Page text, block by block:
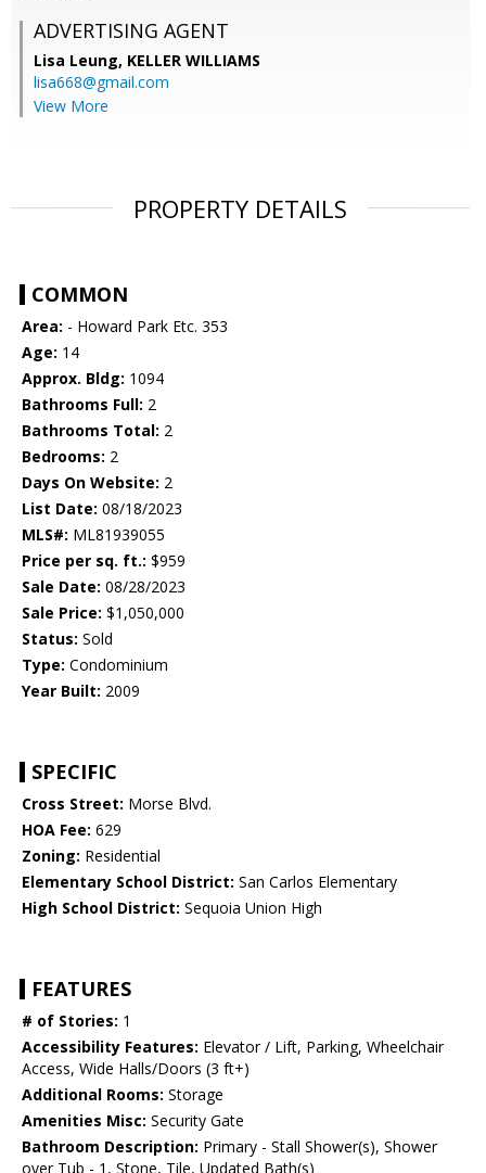
ADVERTISING AGENT
Lisa Leung, KELLER WILLIAMS
lisa668@gmail.com
View More
PROPERTY DETAILS
COMMON
Area: - Howard Park Etc. 353
Age: 14
Approx. Bldg: 1094
Bathrooms Full: 2
Bathrooms Total: 2
Bedrooms: 2
Days On Website: 2
List Date: 08/18/2023
MLS#: ML81939055
Price per sq. ft.: $959
Sale Date: 08/28/2023
Sale Price: $1,050,000
Status: Sold
Type: Condominium
Year Built: 2009
SPECIFIC
Cross Street: Morse Blvd.
HOA Fee: 629
Zoning: Residential
Elementary School District: San Carlos Elementary
High School District: Sequoia Union High
FEATURES
# of Stories: 1
Accessibility Features: Elevator / Lift, Parking, Wheelchair
Access, Wide Halls/Doors (3 ft+)
Additional Rooms: Storage
Amenities Misc: Security Gate
Bathroom Description: Primary - Stall Shower(s), Shower
over Tub - 1, Stone, Tile, Updated Bath(s)